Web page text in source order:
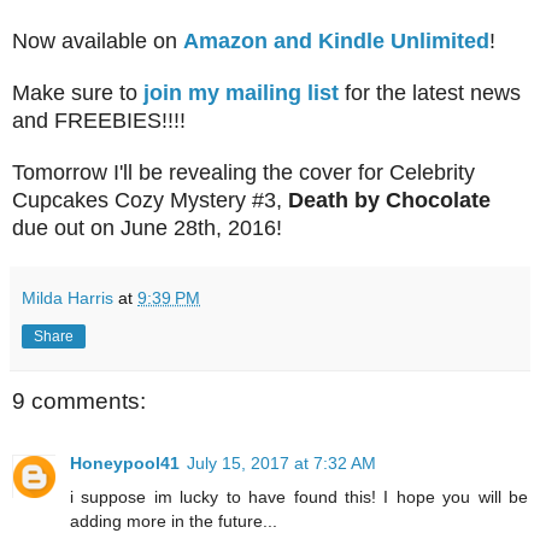
Now available on Amazon and Kindle Unlimited!
Make sure to join my mailing list for the latest news
and FREEBIES!!!!
Tomorrow I'll be revealing the cover for Celebrity
Cupcakes Cozy Mystery #3, Death by Chocolate
due out on June 28th, 2016!
Milda Harris at 9:39 PM
Share
9 comments:
Honeypool41 July 15, 2017 at 7:32 AM
i suppose im lucky to have found this! I hope you will be
adding more in the future...